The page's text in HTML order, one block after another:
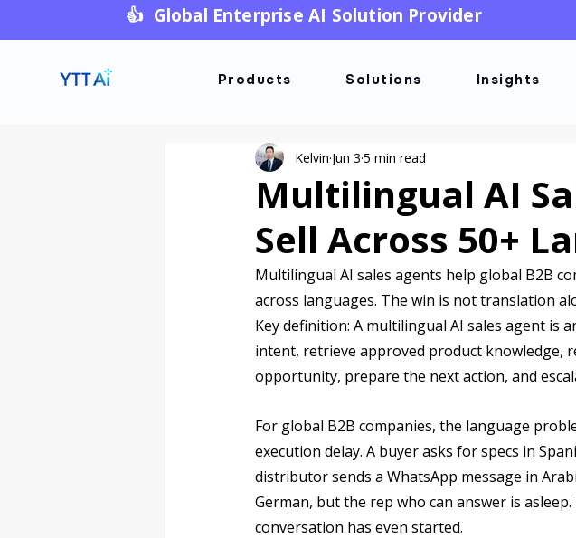
👍 Global Enterprise AI Solution Provider
Products Solutions Insights
Multilingual AI
Sell Across 50+
Kelvin Jun 3 5 min read
Multilingual AI sales agents help global B2B
across languages. The win is not translation
Key definition: A multilingual AI sales agent is
intent, retrieve approved product knowledge,
opportunity, prepare the next action, and
For global B2B companies, the language
execution delay. A buyer asks for specs in
distributor sends a WhatsApp message in
German, but the rep who can answer is
conversation has even started.